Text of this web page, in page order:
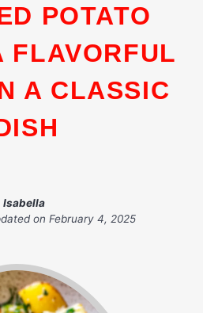
FLAVORFUL
A CLASSIC
Isabella
on February 4, 2025